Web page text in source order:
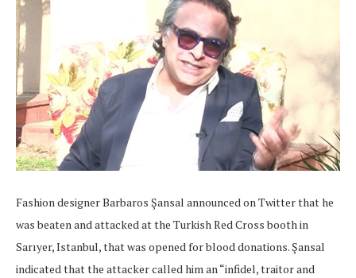
Fashion designer Barbaros Şansal announced on Twitter that he
was beaten and attacked at the Turkish Red Cross booth in
Sarıyer, Istanbul, that was opened for blood donations. Şansal
indicated that the attacker called him an “infidel, traitor and